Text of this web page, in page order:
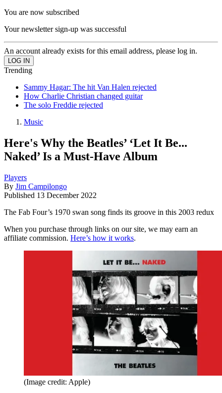
You are now subscribed
Your newsletter sign-up was successful
An account already exists for this email address, please log in.
Trending
Sammy Hagar: The hit Van Halen rejected
How Charlie Christian changed guitar
The solo Freddie rejected
Music
Here's Why the Beatles’ ‘Let It Be...
Naked’ Is a Must-Have Album
Players
By Jim Campilongo
Published 13 December 2022
The Fab Four’s 1970 swan song finds its groove in this 2003 redux
When you purchase through links on our site, we may earn an
affiliate commission. Here’s how it works.
(Image credit: Apple)